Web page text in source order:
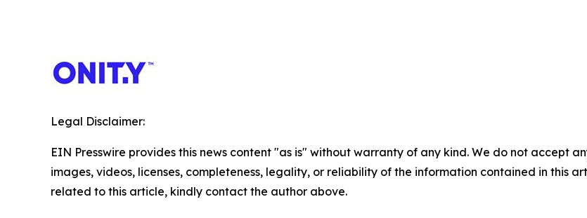
Legal Disclaimer:
EIN Presswire provides this news content "as is" without warranty of any kind. We do not accept
images, videos, licenses, completeness, legality, or reliability of the information contained in this
related to this article, kindly contact the author above.